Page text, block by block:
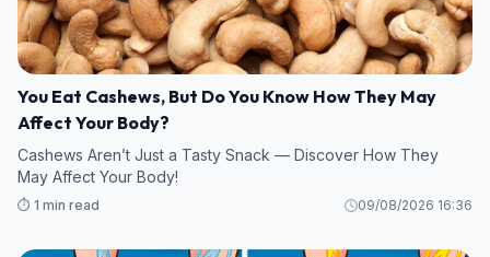
You Eat Cashews, But Do You Know How They May
Affect Your Body?
Cashews Aren’t Just a Tasty Snack — Discover How They
May Affect Your Body!
⏱️ 1 min read 09/08/2026 16:36